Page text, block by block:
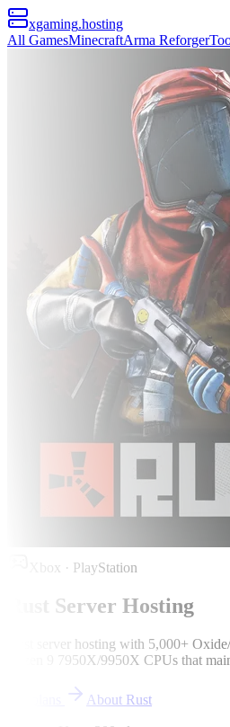
xgaming.hosting
All GamesMinecraftArma Reforger
Xbox · PlayStation
Server Hosting
Rust server hosting with 5,000+
Ryzen 9 7950X/9950X CPUs that
About Rust